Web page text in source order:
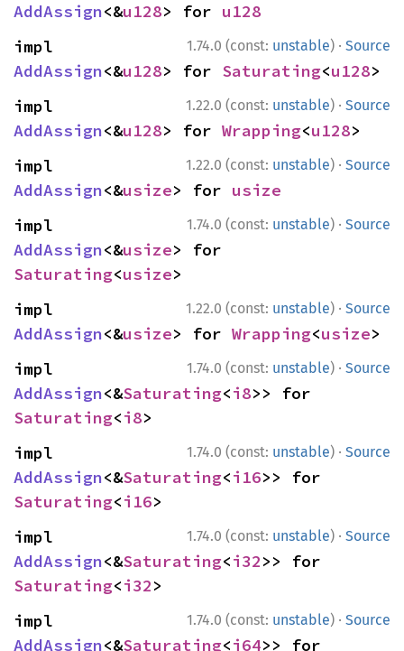
AddAssign<&u128> for u128
1.74.0 (const: unstable) · Source
AddAssign<&u128> for Saturating<u128>
1.22.0 (const: unstable) · Source
AddAssign<&u128> for Wrapping<u128>
1.22.0 (const: unstable) · Source
AddAssign<&usize> for usize
1.74.0 (const: unstable) · Source
AddAssign<&usize
Saturating<usize>
1.22.0 (const: unstable) · Source
AddAssign<&usize> for Wrapping<usize>
1.74.0 (const: unstable) · Source
AddAssign<&Saturating<i8
Saturating<i8>
1.74.0 (const: unstable) · Source
AddAssign<&Saturating<i16
Saturating<i16>
1.74.0 (const: unstable) · Source
AddAssign<&Saturating<i32
Saturating<i32>
1.74.0 (const: unstable) · Source
AddAssign<&Saturating<i64